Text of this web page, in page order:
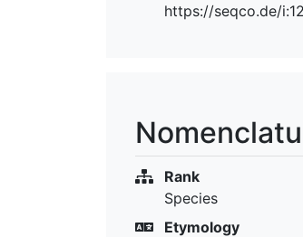
https://seqco.de/
Rank
Species
Etymology